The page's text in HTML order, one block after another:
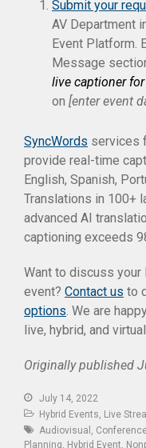
Submit your
AV Department
Event Platform.
Message
live captioner
on [enter event
SyncWords services
provide real-time
English, Spanish,
Translations in 100+
advanced AI
captioning exceeds
Want to discuss
event? Contact us to
options. We are
live, hybrid, and
Originally published
July 14, 2022
Hybrid Events, Live
Audiovisual ,
Planning, Hybrid Event,